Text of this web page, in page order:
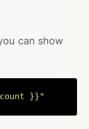
can show
}}"